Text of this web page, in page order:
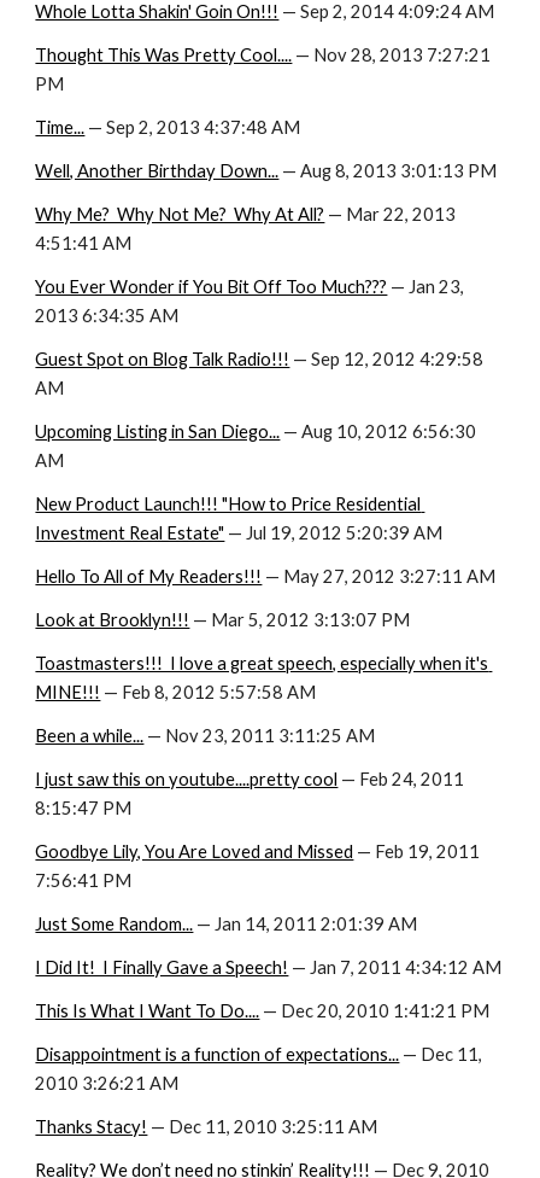
Whole Lotta Shakin' Goin On!!! — Sep 2, 2014 4:09:24 AM
Thought This Was Pretty Cool.... — Nov 28, 2013 7:27:21
PM
Time... — Sep 2, 2013 4:37:48 AM
Well, Another Birthday Down... — Aug 8, 2013 3:01:13 PM
Why Me?  Why Not Me?  Why At All? — Mar 22, 2013
4:51:41 AM
You Ever Wonder if You Bit Off Too Much??? — Jan 23,
2013 6:34:35 AM
Guest Spot on Blog Talk Radio!!! — Sep 12, 2012 4:29:58
AM
Upcoming Listing in San Diego... — Aug 10, 2012 6:56:30
AM
New Product Launch!!! "How to Price Residential
Investment Real Estate" — Jul 19, 2012 5:20:39 AM
Hello To All of My Readers!!! — May 27, 2012 3:27:11 AM
Look at Brooklyn!!! — Mar 5, 2012 3:13:07 PM
Toastmasters!!!  I love a great speech, especially when it's
MINE!!! — Feb 8, 2012 5:57:58 AM
Been a while... — Nov 23, 2011 3:11:25 AM
I just saw this on youtube....pretty cool — Feb 24, 2011
8:15:47 PM
Goodbye Lily, You Are Loved and Missed — Feb 19, 2011
7:56:41 PM
Just Some Random... — Jan 14, 2011 2:01:39 AM
I Did It!  I Finally Gave a Speech! — Jan 7, 2011 4:34:12 AM
This Is What I Want To Do.... — Dec 20, 2010 1:41:21 PM
Disappointment is a function of expectations... — Dec 11,
2010 3:26:21 AM
Thanks Stacy! — Dec 11, 2010 3:25:11 AM
Reality? We don’t need no stinkin’ Reality!!! — Dec 9, 2010